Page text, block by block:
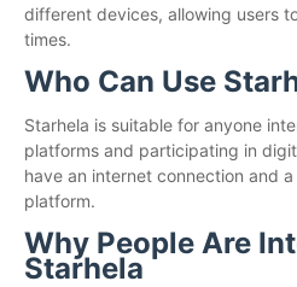
different devices, allowing users
times.
Who Can Use
Starhela is suitable for anyone
platforms and participating in
have an internet connection and
platform.
Why People Are
Starhela